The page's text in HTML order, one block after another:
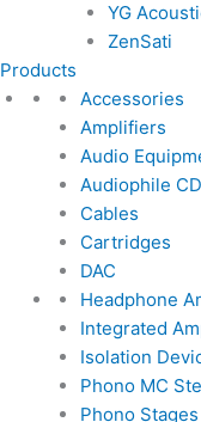
YG
ZenSati
Products
Accessories
Amplifiers
Audio
Audiophile
Cables
Cartridges
DAC
Headphone
Integrated
Isolation
Phono MC
Phono Stages